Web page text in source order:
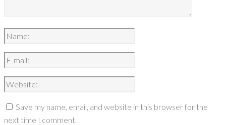
Save my name, email, and website in this browser for the
next time I comment.